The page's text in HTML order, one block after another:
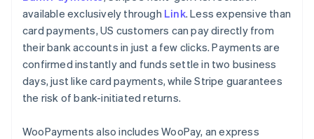
available exclusively through Link. Less expensive than
card payments, US customers can pay directly from
their bank accounts in just a few clicks. Payments are
confirmed instantly and funds settle in two business
days, just like card payments, while Stripe guarantees
the risk of bank-initiated returns.
WooPayments also includes WooPay, an express